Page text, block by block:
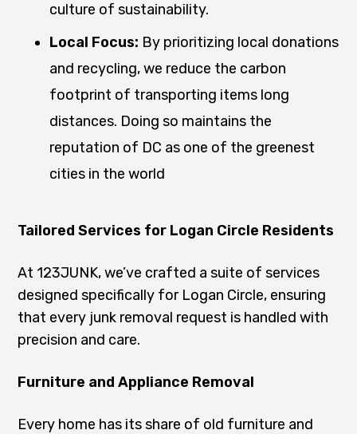
culture of sustainability.
Local Focus: By prioritizing local donations
and recycling, we reduce the carbon
footprint of transporting items long
distances. Doing so maintains the
reputation of DC as one of the greenest
cities in the world
Tailored Services for Logan Circle Residents
At 123JUNK, we’ve crafted a suite of services
designed specifically for Logan Circle, ensuring
that every junk removal request is handled with
precision and care.
Furniture and Appliance Removal
Every home has its share of old furniture and